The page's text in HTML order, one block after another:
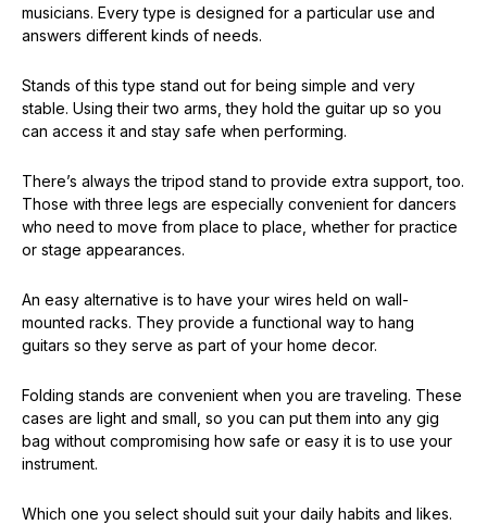
musicians. Every type is designed for a particular use and
answers different kinds of needs.
Stands of this type stand out for being simple and very
stable. Using their two arms, they hold the guitar up so you
can access it and stay safe when performing.
There’s always the tripod stand to provide extra support, too.
Those with three legs are especially convenient for dancers
who need to move from place to place, whether for practice
or stage appearances.
An easy alternative is to have your wires held on wall-
mounted racks. They provide a functional way to hang
guitars so they serve as part of your home decor.
Folding stands are convenient when you are traveling. These
cases are light and small, so you can put them into any gig
bag without compromising how safe or easy it is to use your
instrument.
Which one you select should suit your daily habits and likes.